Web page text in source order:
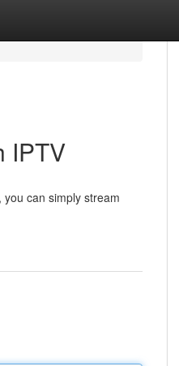
IPTV
can simply stream